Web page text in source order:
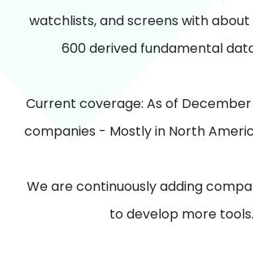
watchlists, and screens with about
600 derived fundamental
Current coverage: As of December
companies - Mostly in North
We are continuously adding
to develop more tools.